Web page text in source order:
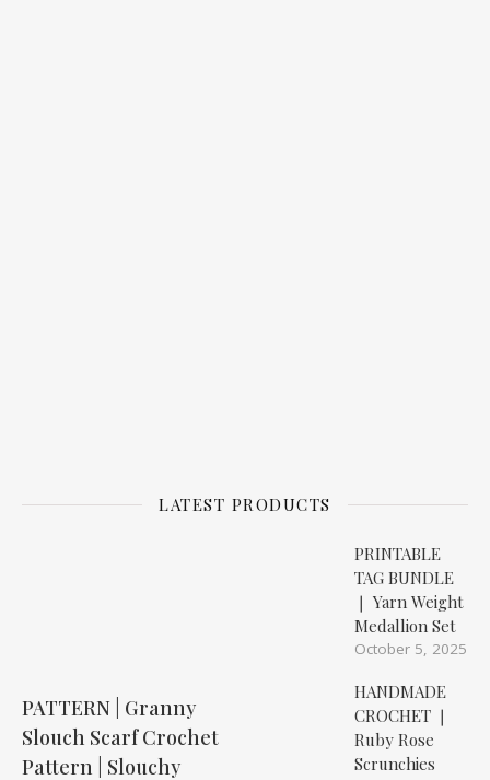
LATEST PRODUCTS
PATTERN | Granny
Slouch Scarf Crochet
Pattern | Slouchy
PRINTABLE
TAG BUNDLE
❘ Yarn Weight
Medallion Set
October 5, 2025
HANDMADE
CROCHET ❘
Ruby Rose
Scrunchies